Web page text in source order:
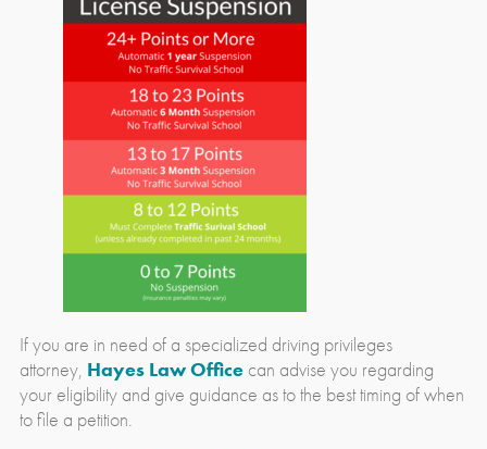
If you are in need of a specialized driving privileges
attorney, Hayes Law Office can advise you regarding
your eligibility and give guidance as to the best timing of when
to file a petition.